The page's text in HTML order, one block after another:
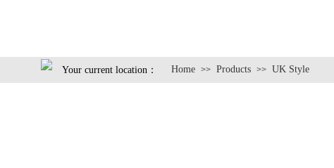
Home >> Products >> UK Style
Your current location：